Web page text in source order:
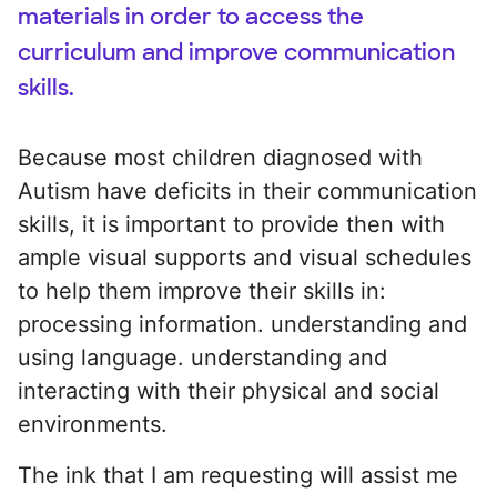
materials in order to access the
curriculum and improve communication
skills.
Because most children diagnosed with
Autism have deficits in their communication
skills, it is important to provide then with
ample visual supports and visual schedules
to help them improve their skills in:
processing information. understanding and
using language. understanding and
interacting with their physical and social
environments.
The ink that I am requesting will assist me